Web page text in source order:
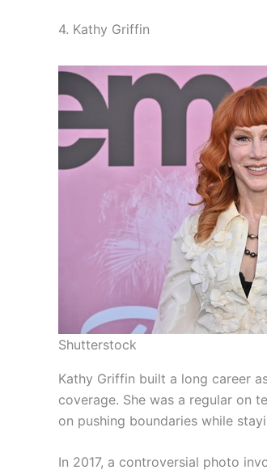
4. Kathy Griffin
Shutterstock
Kathy Griffin built a long career
coverage. She was a regular on
on pushing boundaries while
In 2017, a controversial photo